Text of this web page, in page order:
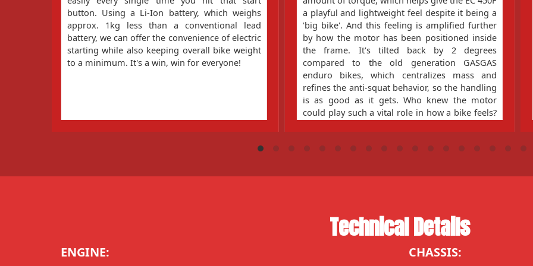
a playful and lightweight feel despite it being a
'big bike'. And this feeling is amplified further
by how the motor has been positioned inside
the frame. It's tilted back by 2 degrees
compared to the old generation GASGAS
enduro bikes, which centralizes mass and
refines the anti-squat behavior, so the handling
is as good as it gets. Who knew the motor
could play such a vital role in how a bike feels?
button. Using a Li-Ion battery, which weighs
approx. 1kg less than a conventional lead
battery, we can offer the convenience of electric
starting while also keeping overall bike weight
to a minimum. It's a win, win for everyone!
Technical Details
ENGINE: CHASSIS: